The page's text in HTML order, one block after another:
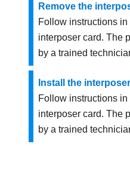
Remove the
Follow instructions
interposer card. The
by a trained
Install the
Follow instructions
interposer card. The
by a trained